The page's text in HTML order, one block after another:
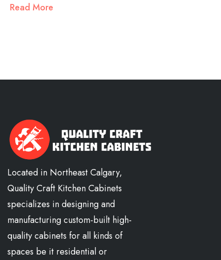
Read More
Located in Northeast Calgary,
Quality Craft Kitchen Cabinets
specializes in designing and
manufacturing custom-built high-
quality cabinets for all kinds of
spaces be it residential or